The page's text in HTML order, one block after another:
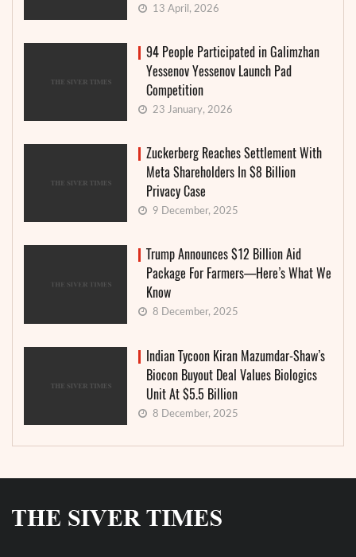
13 April, 2026
94 People Participated in Galimzhan
Yessenov Yessenov Launch Pad
Competition
23 January, 2026
Zuckerberg Reaches Settlement With
Meta Shareholders In $8 Billion
Privacy Case
9 December, 2025
Trump Announces $12 Billion Aid
Package For Farmers—Here’s What We
Know
8 December, 2025
Indian Tycoon Kiran Mazumdar-Shaw’s
Biocon Buyout Deal Values Biologics
Unit At $5.5 Billion
8 December, 2025